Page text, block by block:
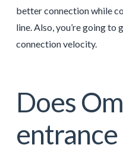
better connection while
line. Also, you’re going
connection velocity.
Does
entrance